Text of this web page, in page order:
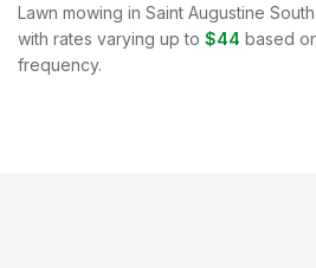
Lawn mowing in Saint Augustine South
with rates varying up to $44 based
frequency.